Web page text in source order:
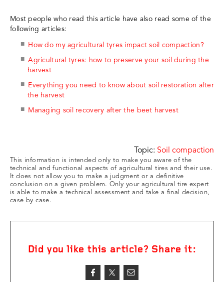
Most people who read this article have also read some of the
following articles:
How do my agricultural tyres impact soil compaction?
Agricultural tyres: how to preserve your soil during the
harvest
Everything you need to know about soil restoration after
the harvest
Managing soil recovery after the beet harvest
Topic: Soil compaction
This information is intended only to make you aware of the
technical and functional aspects of agricultural tires and their use.
It does not allow you to make a judgment or a definitive
conclusion on a given problem. Only your agricultural tire expert
is able to make a technical assessment and take a final decision,
case by case.
Did you like this article? Share it: